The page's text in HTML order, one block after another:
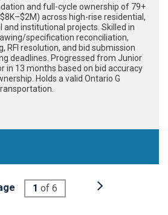
and full-cycle ownership of 79+
across high-rise residential,
and institutional projects. Skilled in
specification reconciliation,
RFI resolution, and bid submission
deadlines. Progressed from Junior
in 13 months based on bid accuracy
Holds a valid Ontario G
1 of 6